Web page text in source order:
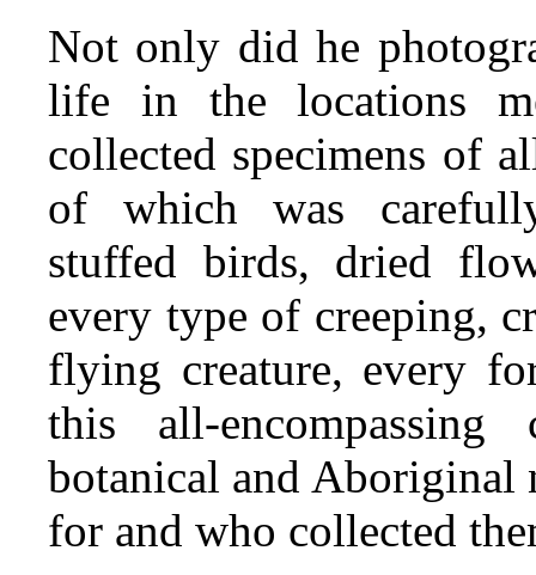
Not only did he
life in the locations
collected specimens of
of which was
stuffed birds, dried
every type of creeping,
flying creature, every
this all-
botanical and Aboriginal
for and who collected